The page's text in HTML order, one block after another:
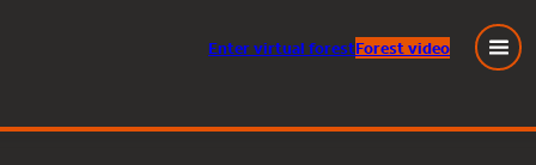
Entervirtual forestForest video